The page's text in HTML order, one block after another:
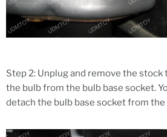
Step 2: Unplug and remove the stock
the bulb from the bulb base socket.
detach the bulb base socket from